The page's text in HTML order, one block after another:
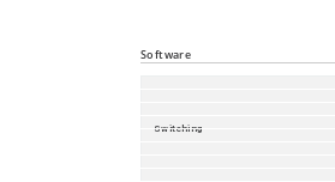
Software
Switching